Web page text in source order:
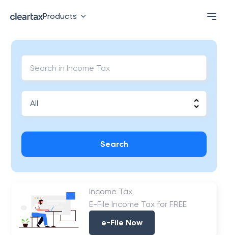
Products
Search
Income Tax
E-File Income Tax for FREE
e-File Now